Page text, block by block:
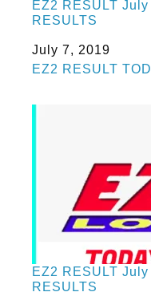
EZ2 RESULT
RESULTS
Date
July 7, 2019
In relation to
EZ2 RESULT
EZ2 RESULT
RESULTS